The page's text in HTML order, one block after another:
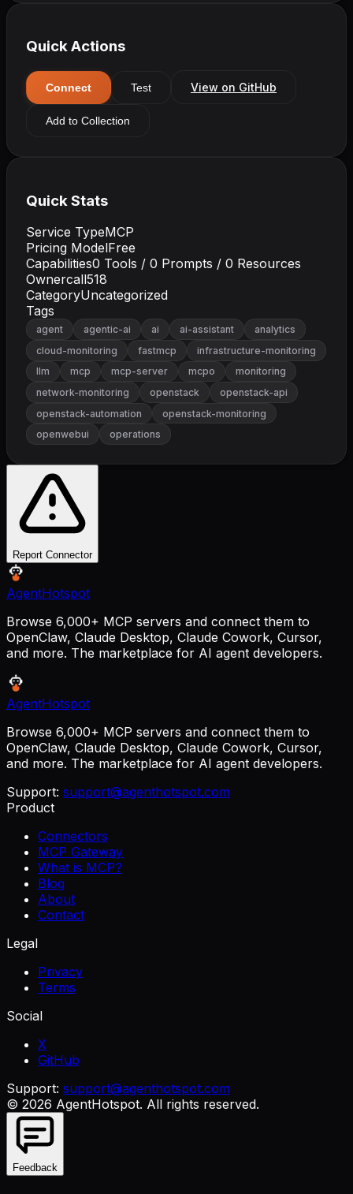
Quick Actions
Connect Test View on GitHub
Add to Collection
Quick Stats
Service TypeMCP
Pricing ModelFree
Capabilities0 Tools / 0 Prompts / 0 Resources
Ownercall518
CategoryUncategorized
Tags
agent agentic-ai ai ai-assistant
analytics
cloud-monitoring
fastmcp
infrastructure-monitoring
llm
mcp mcp-server mcpo
monitoring
network-monitoring
openstack
openstack-api
openstack-automation
openstack-monitoring
openwebui
operations
Report Connector
AgentHotspot
Browse 6,000+ MCP servers and connect them to
OpenClaw, Claude Desktop, Claude Cowork, Cursor,
and more. The marketplace for AI agent developers.
AgentHotspot
Browse 6,000+ MCP servers and connect them to
OpenClaw, Claude Desktop, Claude Cowork, Cursor,
and more. The marketplace for AI agent developers.
Support: support@agenthotspot.com
Product
Connectors
MCP Gateway
What is MCP?
Blog
About
Contact
Legal
Privacy
Terms
Social
X
GitHub
Support: support@agenthotspot.com
© 2026 AgentHotspot. All rights reserved.
Feedback